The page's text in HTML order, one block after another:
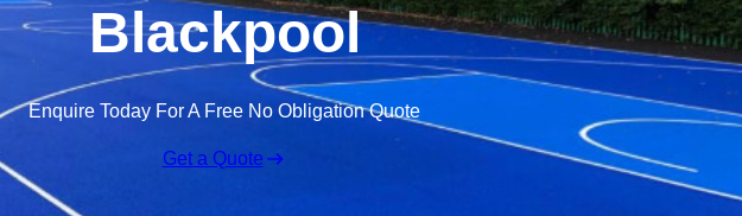
Blackpool
Enquire Today For A Free No Obligation Quote
Get a Quote